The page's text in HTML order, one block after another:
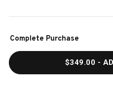
Stock:
Complete Purchase
$349.00 -